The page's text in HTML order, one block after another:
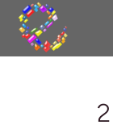
Skip to main content